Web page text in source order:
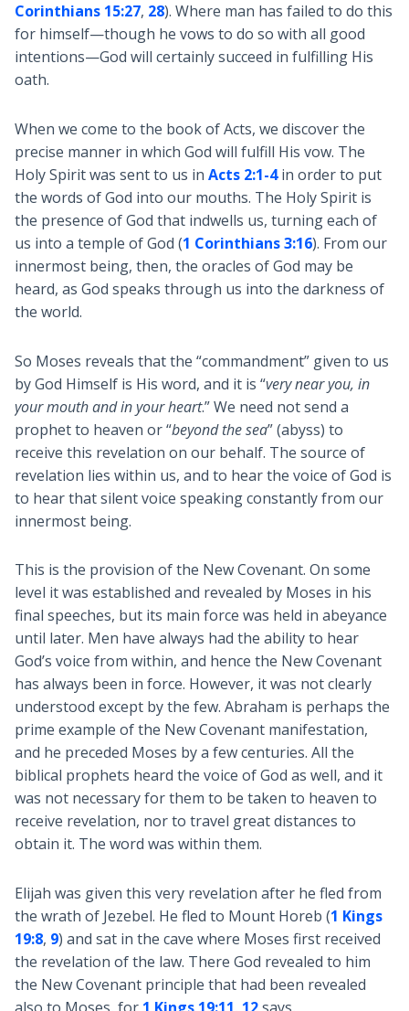
Corinthians 15:27, 28). Where man has failed to do this
for himself—though he vows to do so with all good
intentions—God will certainly succeed in fulfilling His
oath.
When we come to the book of Acts, we discover the
precise manner in which God will fulfill His vow. The
Holy Spirit was sent to us in Acts 2:1-4in order to put
the words of God into our mouths. The Holy Spirit is
the presence of God that indwells us, turning each of
us into a temple of God (1 Corinthians 3:16). From our
innermost being, then, the oracles of God may be
heard, as God speaks through us into the darkness of
the world.
So Moses reveals that the “commandment” given to us
by God Himself is His word, and it is “very near you, in
your mouth and in your heart.” We need not send a
prophet to heaven or “beyond the sea” (abyss) to
receive this revelation on our behalf. The source of
revelation lies within us, and to hear the voice of God is
to hear that silent voice speaking constantly from our
innermost being.
This is the provision of the New Covenant. On some
level it was established and revealed by Moses in his
final speeches, but its main force was held in abeyance
until later. Men have always had the ability to hear
God’s voice from within, and hence the New Covenant
has always been in force. However, it was not clearly
understood except by the few. Abraham is perhaps the
prime example of the New Covenant manifestation,
and he preceded Moses by a few centuries. All the
biblical prophets heard the voice of God as well, and it
was not necessary for them to be taken to heaven to
receive revelation, nor to travel great distances to
obtain it. The word was within them.
Elijah was given this very revelation after he fled from
the wrath of Jezebel. He fled to Mount Horeb (1 Kings
19:8, 9) and sat in the cave where Moses first received
the revelation of the law. There God revealed to him
the New Covenant principle that had been revealed